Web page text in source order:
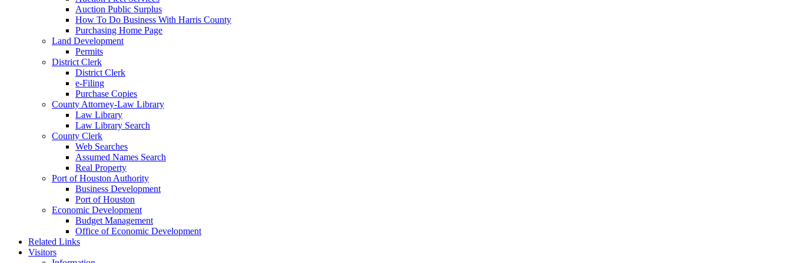
Auction Public Surplus
How To Do Business With Harris County
Purchasing Home Page
Land Development
Permits
District Clerk
District Clerk
e-Filing
Purchase Copies
County Attorney-Law Library
Law Library
Law Library Search
County Clerk
Web Searches
Assumed Names Search
Real Property
Port of Houston Authority
Business Development
Port of Houston
Economic Development
Budget Management
Office of Economic Development
Related Links
Visitors